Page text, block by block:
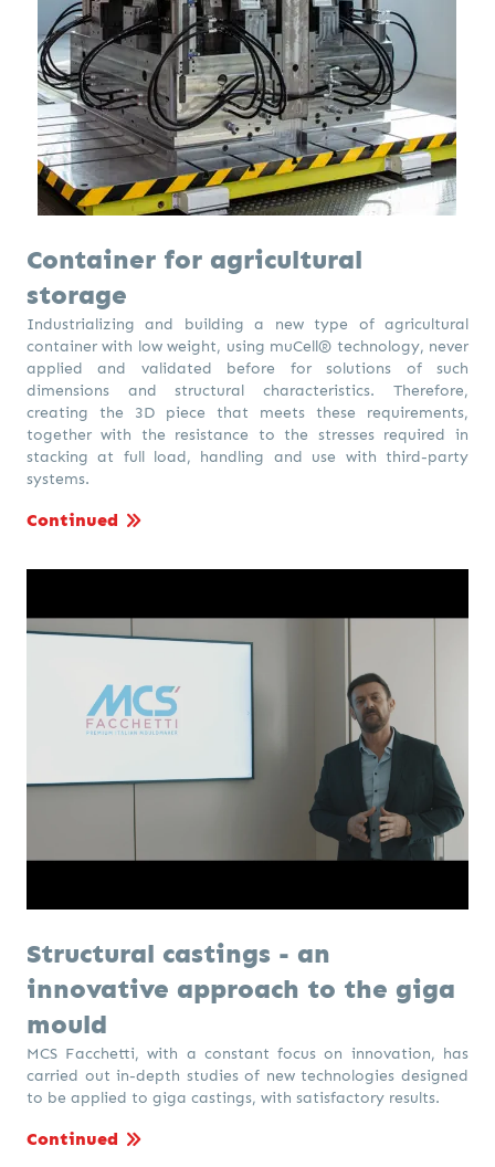
Container for agricultural
storage
Industrializing and building a new type of agricultural
container with low weight, using muCell® technology, never
applied and validated before for solutions of such
dimensions and structural characteristics. Therefore,
creating the 3D piece that meets these requirements,
together with the resistance to the stresses required in
stacking at full load, handling and use with third-party
systems.
Continued
Structural castings - an
innovative approach to the giga
mould
MCS Facchetti, with a constant focus on innovation, has
carried out in-depth studies of new technologies designed
to be applied to giga castings, with satisfactory results.
Continued